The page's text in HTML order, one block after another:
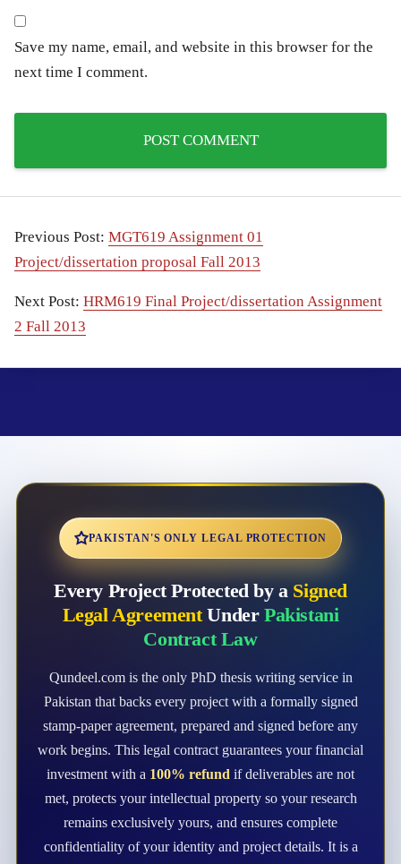
Save my name, email, and website in this browser for the
next time I comment.
Previous Post: MGT619 Assignment 01
Project/dissertation proposal Fall 2013
Next Post: HRM619 Final Project/dissertation Assignment
2 Fall 2013
PAKISTAN'S ONLY LEGAL PROTECTION
Every Project Protected by a Signed
Legal AgreementUnder Pakistani
Contract Law
Qundeel.com is the only PhD thesis writing service in
Pakistan that backs every project with a formally signed
stamp-paper agreement, prepared and signed before any
work begins. This legal contract guarantees your financial
investment with a 100% refund if deliverables are not
met, protects your intellectual property so your research
remains exclusively yours, and ensures complete
confidentiality of your identity and project details. It is a